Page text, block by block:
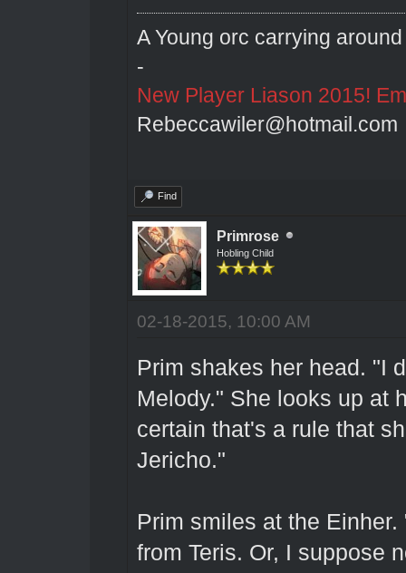
A Young orc carrying
-
New Player Liason 2015!
Rebeccawiler@hotmail.com
Find
Primrose
Hobling Child
02-18-2015, 10:00 AM
Prim shakes her head. "I
Melody." She looks up at
certain that's a rule that
Jericho."
Prim smiles at the
from Teris. Or, I suppose